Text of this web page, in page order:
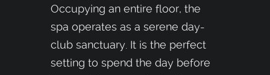
Occupying an entire floor, the
spa operates as a serene day-
club sanctuary. It is the perfect
setting to spend the day before